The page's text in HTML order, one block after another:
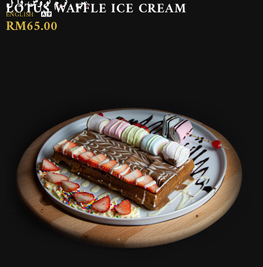
LOTUS WAFFLE ICE CREAM
ENGLISH
RM65.00